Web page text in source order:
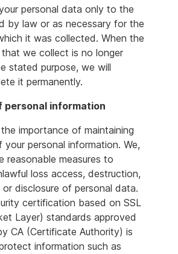
personal data only to the
by law or as necessary for the
it was collected. When the
we collect is no longer
stated purpose, we will
it permanently.
personal information
importance of maintaining
personal information. We,
reasonable measures to
loss access, destruction,
or disclosure of personal data.
certification based on SSL
Layer) standards approved
CA (Certificate Authority) is
information such as